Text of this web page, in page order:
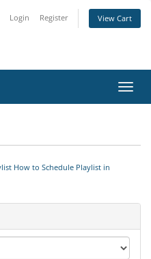
Login Register View Cart
How to Schedule Playlist in